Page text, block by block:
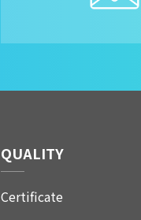
QUALITY
Certificate